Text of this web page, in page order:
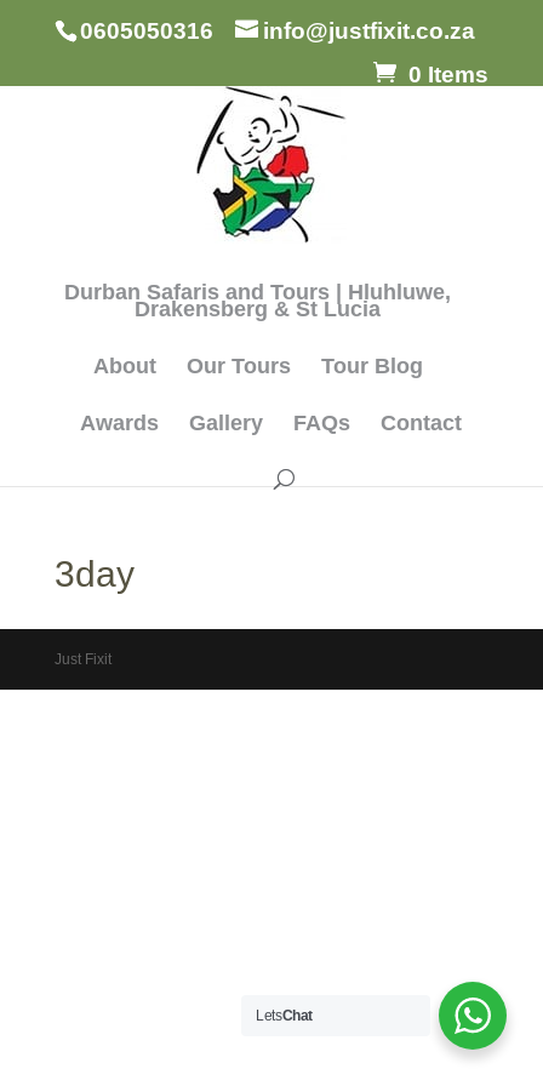
0605050316
info@justfixit.co.za
0 Items
Durban Safaris and Tours | Hluhluwe,
Drakensberg & St Lucia
About Our Tours Tour Blog
Awards Gallery FAQs Contact
3day
Just Fixit
LetsChat